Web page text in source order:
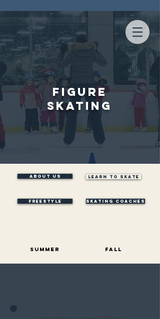
Figure
Skating
ABOUT US LEARN TO SKATE
Freestyle SKATING COACHES
Summer FALL